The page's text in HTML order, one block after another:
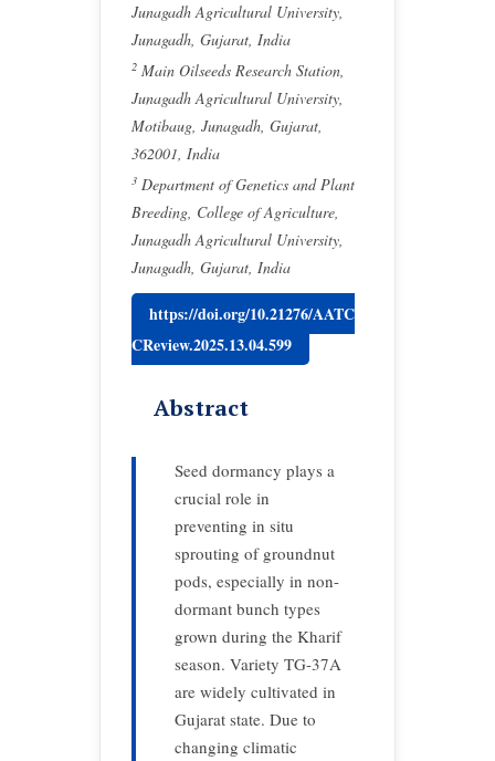
Junagadh Agricultural University,
Junagadh, Gujarat, India
2 Main Oilseeds Research Station,
Junagadh Agricultural University,
Motibaug, Junagadh, Gujarat,
362001, India
3 Department of Genetics and Plant
Breeding, College of Agriculture,
Junagadh Agricultural University,
Junagadh, Gujarat, India
https://doi.org/10.21276/AATC
CReview.2025.13.04.599
Abstract
Seed dormancy plays a
crucial role in
preventing in situ
sprouting of groundnut
pods, especially in non-
dormant bunch types
grown during the Kharif
season. Variety TG-37A
are widely cultivated in
Gujarat state. Due to
changing climatic